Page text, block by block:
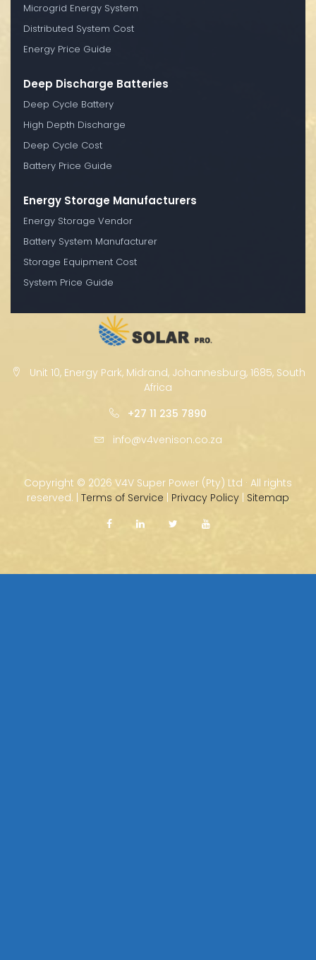
Microgrid Energy System
Distributed System Cost
Energy Price Guide
Deep Discharge Batteries
Deep Cycle Battery
High Depth Discharge
Deep Cycle Cost
Battery Price Guide
Energy Storage Manufacturers
Energy Storage Vendor
Battery System Manufacturer
Storage Equipment Cost
System Price Guide
Unit 10, Energy Park, Midrand, Johannesburg, 1685, South
Africa
+27 11 235 7890
info@v4venison.co.za
Copyright © 2026 V4V Super Power (Pty) Ltd · All rights
reserved. | Terms of Service | Privacy Policy | Sitemap